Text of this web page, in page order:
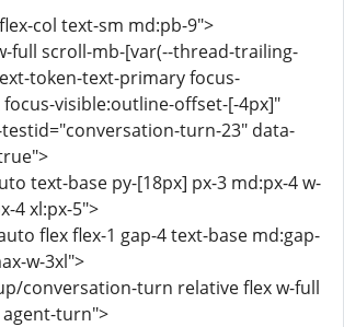
col text-sm md:pb-9">
full scroll-mb-[var(--thread-trailing-
token-text-primary focus-
visible:outline-offset-[-4px]"
turn-23" data-
text-base py-[18px] px-3 md:px-4 w-
4 xl:px-5">
flex flex-1 gap-4 text-base md:gap-
w-3xl">
conversation-turn relative flex w-full
agent-turn">